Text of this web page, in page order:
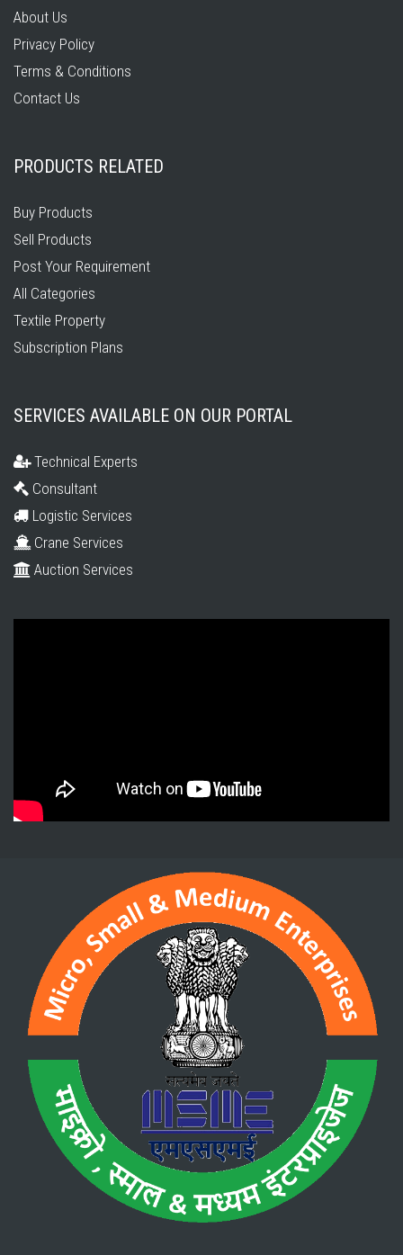
About Us
Privacy Policy
Terms & Conditions
Contact Us
PRODUCTS RELATED
Buy Products
Sell Products
Post Your Requirement
All Categories
Textile Property
Subscription Plans
SERVICES AVAILABLE ON OUR PORTAL
Technical Experts
Consultant
Logistic Services
Crane Services
Auction Services